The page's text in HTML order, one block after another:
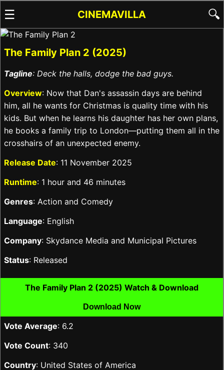
☰ CINEMAVILLA 🔍
The Family Plan 2 (2025)
Tagline: Deck the halls, dodge the bad guys.
Overview: Now that Dan's assassin days are behind
him, all he wants for Christmas is quality time with his
kids. But when he learns his daughter has her own plans,
he books a family trip to London—putting them all in the
crosshairs of an unexpected enemy.
Release Date: 11 November 2025
Runtime: 1 hour and 46 minutes
Genres: Action and Comedy
Language: English
Company: Skydance Media and Municipal Pictures
Status: Released
The Family Plan 2 (2025) Watch & Download
Download Now
Vote Average: 6.2
Vote Count: 340
Country: United States of America